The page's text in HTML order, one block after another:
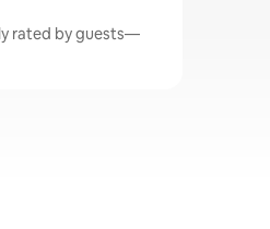
rated by guests—